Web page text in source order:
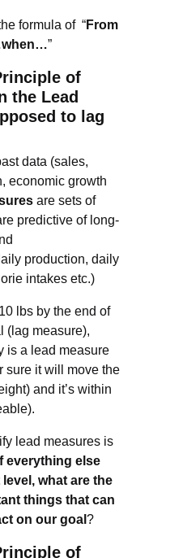
formula of “From
”
of
the Lead
to lag
data (sales,
economic growth
are sets of
predictive of long-
production, daily
intakes etc.)
lbs by the end of
(lag measure),
is a lead measure
sure it will move the
and it’s within
lead measures is
If everything else
what are the
things that can
on our goal ?
of